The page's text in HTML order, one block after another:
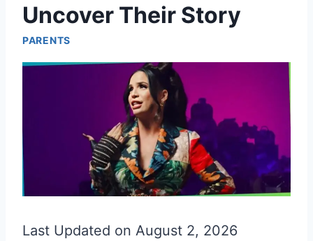
Uncover Their Story
PARENTS
Last Updated on August 2, 2026